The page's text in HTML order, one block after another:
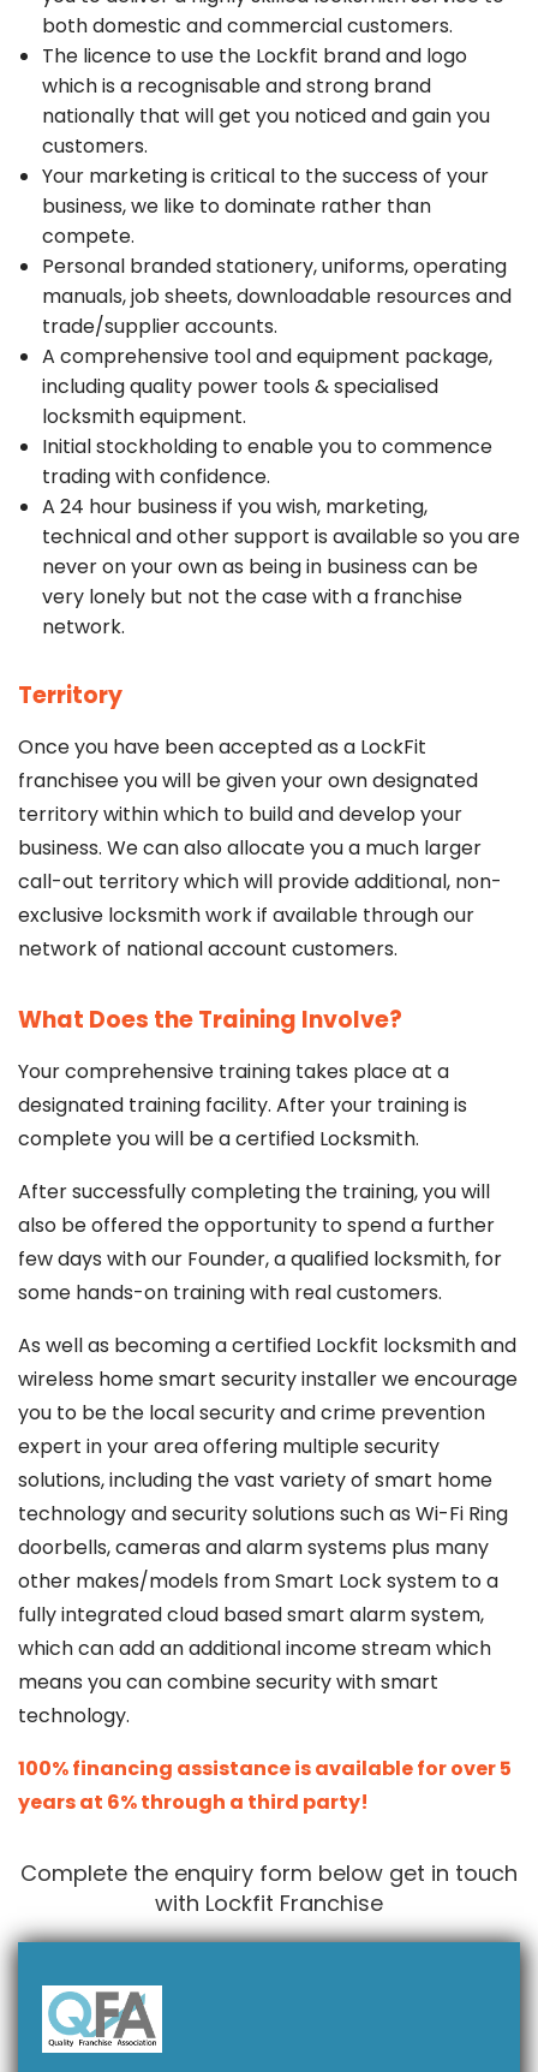
both domestic and commercial customers.
The licence to use the Lockfit brand and logo
which is a recognisable and strong brand
nationally that will get you noticed and gain you
customers.
Your marketing is critical to the success of your
business, we like to dominate rather than
compete.
Personal branded stationery, uniforms, operating
manuals, job sheets, downloadable resources and
trade/supplier accounts.
A comprehensive tool and equipment package,
including quality power tools & specialised
locksmith equipment.
Initial stockholding to enable you to commence
trading with confidence.
A 24 hour business if you wish, marketing,
technical and other support is available so you are
never on your own as being in business can be
very lonely but not the case with a franchise
network.
Territory
Once you have been accepted as a LockFit
franchisee you will be given your own designated
territory within which to build and develop your
business. We can also allocate you a much larger
call-out territory which will provide additional, non-
exclusive locksmith work if available through our
network of national account customers.
What Does the Training Involve?
Your comprehensive training takes place at a
designated training facility. After your training is
complete you will be a certified Locksmith.
After successfully completing the training, you will
also be offered the opportunity to spend a further
few days with our Founder, a qualified locksmith, for
some hands-on training with real customers.
As well as becoming a certified Lockfit locksmith and
wireless home smart security installer we encourage
you to be the local security and crime prevention
expert in your area offering multiple security
solutions, including the vast variety of smart home
technology and security solutions such as Wi-Fi Ring
doorbells, cameras and alarm systems plus many
other makes/models from Smart Lock system to a
fully integrated cloud based smart alarm system,
which can add an additional income stream which
means you can combine security with smart
technology.
100% financing assistance is available for over 5
years at 6% through a third party!
Complete the enquiry form below get in touch
with Lockfit Franchise